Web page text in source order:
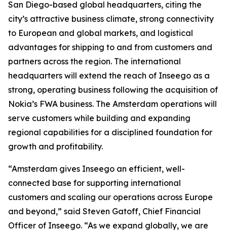
San Diego-based global headquarters, citing the
city’s attractive business climate, strong connectivity
to European and global markets, and logistical
advantages for shipping to and from customers and
partners across the region. The international
headquarters will extend the reach of Inseego as a
strong, operating business following the acquisition of
Nokia’s FWA business. The Amsterdam operations will
serve customers while building and expanding
regional capabilities for a disciplined foundation for
growth and profitability.
“Amsterdam gives Inseego an efficient, well-
connected base for supporting international
customers and scaling our operations across Europe
and beyond,” said Steven Gatoff, Chief Financial
Officer of Inseego. “As we expand globally, we are